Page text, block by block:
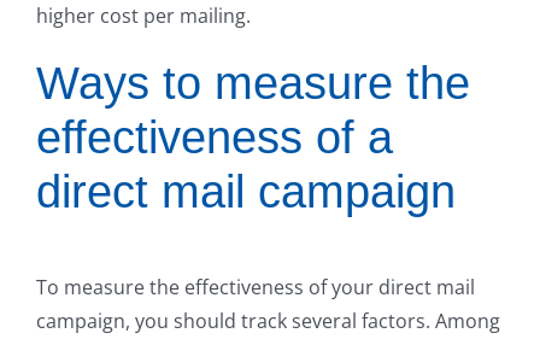
higher cost per mailing.
Ways to measure the
effectiveness of a
direct mail campaign
To measure the effectiveness of your direct mail
campaign, you should track several factors. Among